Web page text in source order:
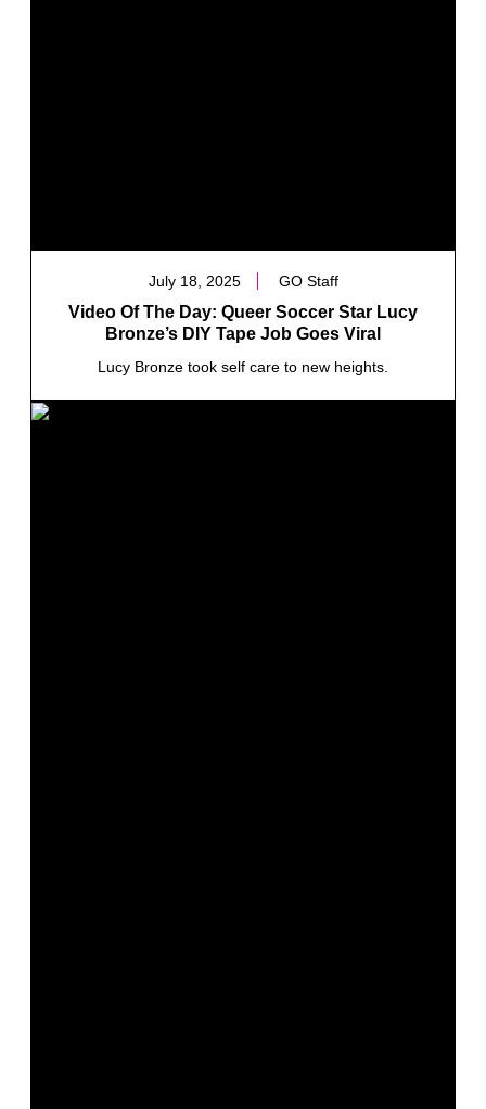
July 18, 2025 GO Staff
Video Of The Day: Queer Soccer Star Lucy
Bronze’s DIY Tape Job Goes Viral
Lucy Bronze took self care to new heights.